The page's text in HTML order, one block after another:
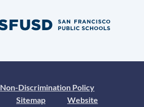
Non-Discrimination Policy
Sitemap
Website